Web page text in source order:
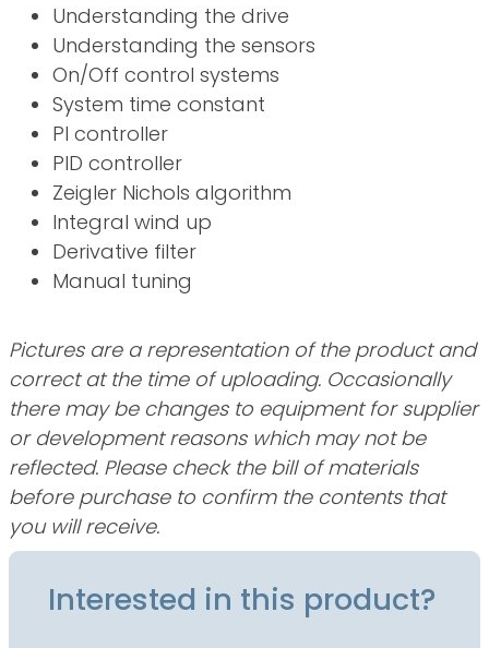
Understanding the drive
Understanding the sensors
On/Off control systems
System time constant
PI controller
PID controller
Zeigler Nichols algorithm
Integral wind up
Derivative filter
Manual tuning
Pictures are a representation of the product and
correct at the time of uploading. Occasionally
there may be changes to equipment for supplier
or development reasons which may not be
reflected. Please check the bill of materials
before purchase to confirm the contents that
you will receive.
Interested in this product?